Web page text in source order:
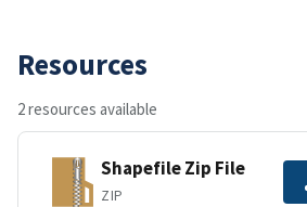
Resources
2 resources available
Shapefile Zip File
ZIP